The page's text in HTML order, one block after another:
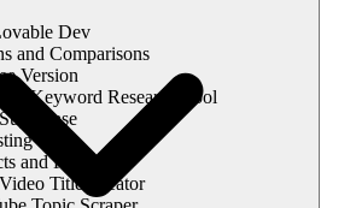
Dev
and Comparisons
Version
Keyword Research Tool
Tools
and Plans
Title Creator